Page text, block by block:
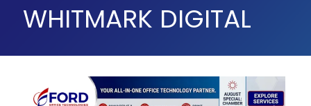
WHITMARK DIGITAL